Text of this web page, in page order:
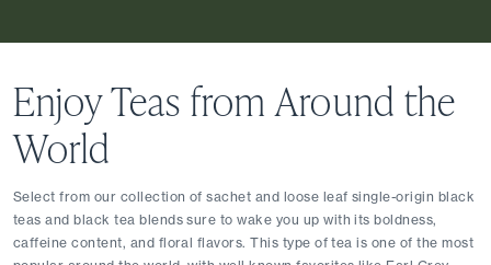
Enjoy Teas from Around the
World
Select from our collection of sachet and loose leaf single-origin black
teas and black tea blends sure to wake you up with its boldness,
caffeine content, and floral flavors. This type of tea is one of the most